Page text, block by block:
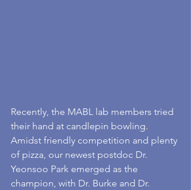
Recently, the MABL lab members tried
their hand at candlepin bowling.
Amidst friendly competition and plenty
of pizza, our newest postdoc Dr.
Yeonsoo Park emerged as the
champion, with Dr. Burke and Dr.